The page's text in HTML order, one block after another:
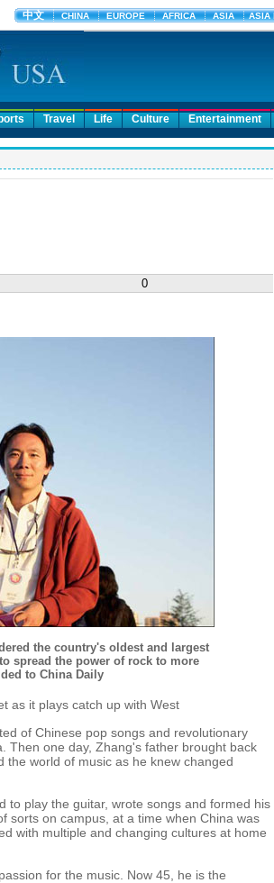
Travel Life Culture Entertainment
0
the country's oldest and largest
spread the power of rock to more
to China Daily
as it plays catch up with West
of Chinese pop songs and revolutionary
Then one day, Zhang's father brought back
the world of music as he knew changed
to play the guitar, wrote songs and formed his
sorts on campus, at a time when China was
with multiple and changing cultures at home
for the music. Now 45, he is the